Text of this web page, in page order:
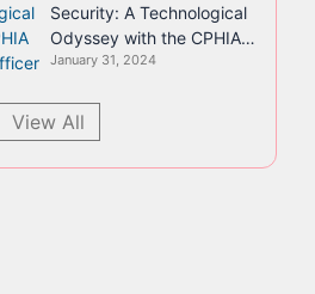
Security: A Technological
Odyssey with the CPHIA
(AfCDC) Technical Officer
January 31, 2024
View All